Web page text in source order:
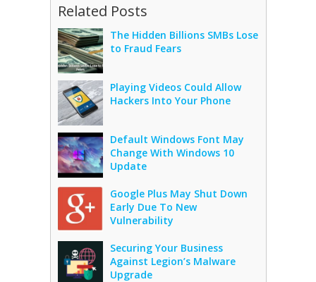
Related Posts
The Hidden Billions SMBs Lose
to Fraud Fears
Playing Videos Could Allow
Hackers Into Your Phone
Default Windows Font May
Change With Windows 10
Update
Google Plus May Shut Down
Early Due To New
Vulnerability
Securing Your Business
Against Legion’s Malware
Upgrade